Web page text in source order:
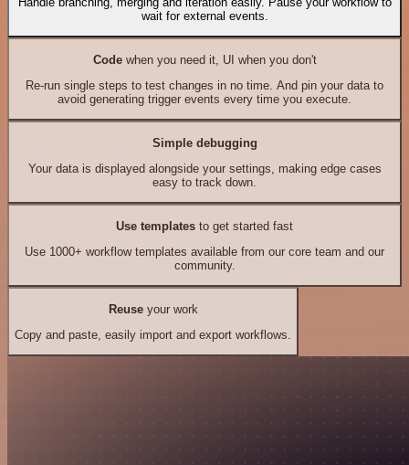
wait for external events.
Codewhen you need it, UI when you don't
Re-run single steps to test changes in no time. And pin your data to
avoid generating trigger events every time you execute.
Simple debugging
Your data is displayed alongside your settings, making edge cases
easy to track down.
Use templates to get started fast
Use 1000+ workflow templates available from our core team and our
community.
Reuseyour work
Copy and paste, easily import and export workflows.